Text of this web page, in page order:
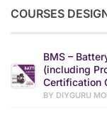
COURSES
BMS –
(including
Certification
BY DIYGURU